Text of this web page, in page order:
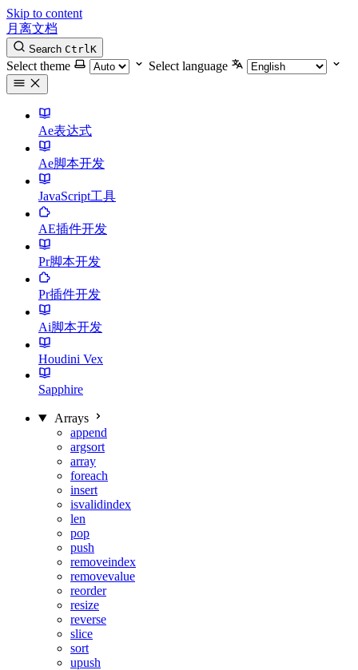
Skip to content
月离文档
Search CtrlK
Select theme Select language
Ae表达式
Ae脚本开发
JavaScript工具
AE插件开发
Pr脚本开发
Pr插件开发
Ai脚本开发
Houdini Vex
Sapphire
Arrays
append
argsort
array
foreach
insert
isvalidindex
len
pop
push
removeindex
removevalue
reorder
resize
reverse
slice
sort
upush